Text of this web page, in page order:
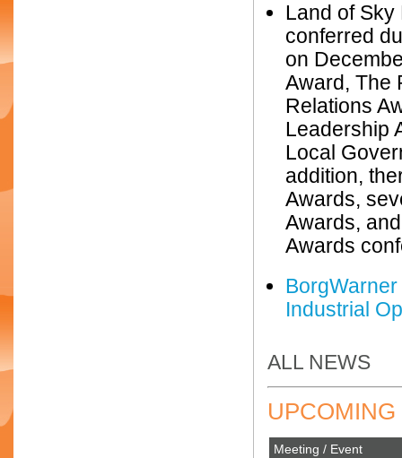
Land of Sky
conferred
on
Award, The
Relations
Leadership
Local
addition,
Awards,
Awards,
Awards
Industrial
ALL NEWS
Meeting / Event